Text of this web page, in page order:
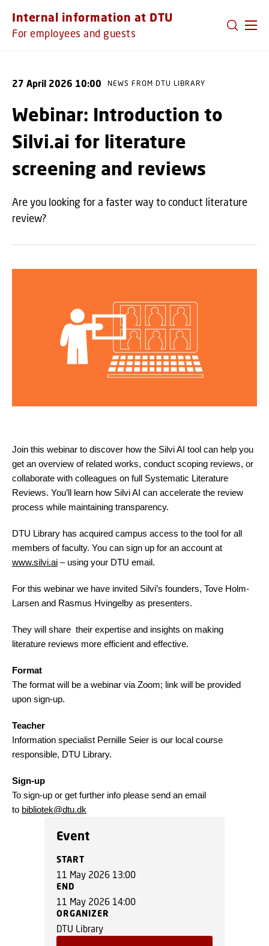
Internal information at DTU
For employees and guests
27 April 2026 10:00 NEWS FROM DTU LIBRARY
Webinar: Introduction to
Silvi.ai for literature
screening and reviews
Are you looking for a faster way to conduct literature
review?
Join this webinar to discover how the Silvi AI tool can help you
get an overview of related works, conduct scoping reviews, or
collaborate with colleagues on full Systematic Literature
Reviews. You’ll learn how Silvi AI can accelerate the review
process while maintaining transparency.
DTU Library has acquired campus access to the tool for all
members of faculty. You can sign up for an account at
www.silvi.ai – using your DTU email.
For this webinar we have invited Silvi’s founders, Tove Holm-
Larsen and Rasmus Hvingelby as presenters.
They will share their expertise and insights on making
literature reviews more efficient and effective.
Format
The format will be a webinar via Zoom; link will be provided
upon sign-up.
Teacher
Information specialist Pernille Seier is our local course
responsible, DTU Library.
Sign-up
To sign-up or get further info please send an email
to bibliotek@dtu.dk
Event
START
11 May 2026 13:00
END
11 May 2026 14:00
ORGANIZER
DTU Library